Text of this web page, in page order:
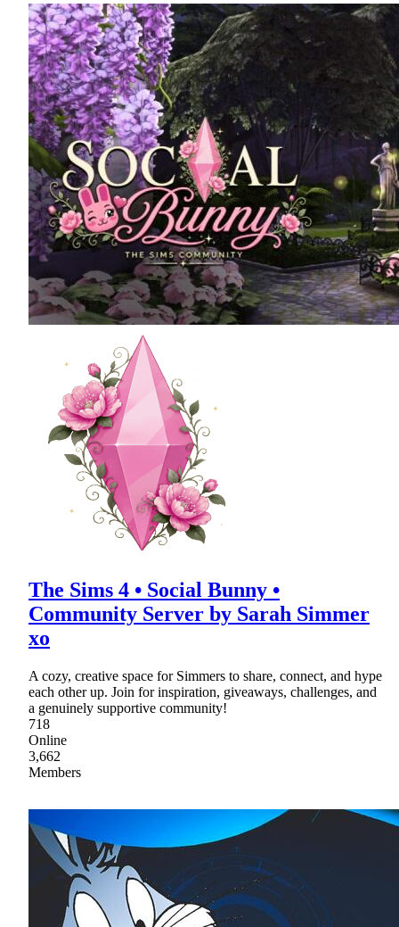
The Sims 4 • Social Bunny •
Community Server by Sarah Simmer
xo
A cozy, creative space for Simmers to share, connect, and hype
each other up. Join for inspiration, giveaways, challenges, and
a genuinely supportive community!
718
Online
3,662
Members